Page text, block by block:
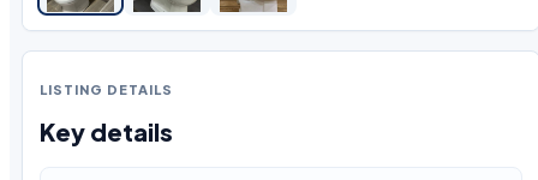
LISTING DETAILS
Key details